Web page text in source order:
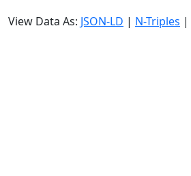
View Data As: JSON-LD | N-Triples |